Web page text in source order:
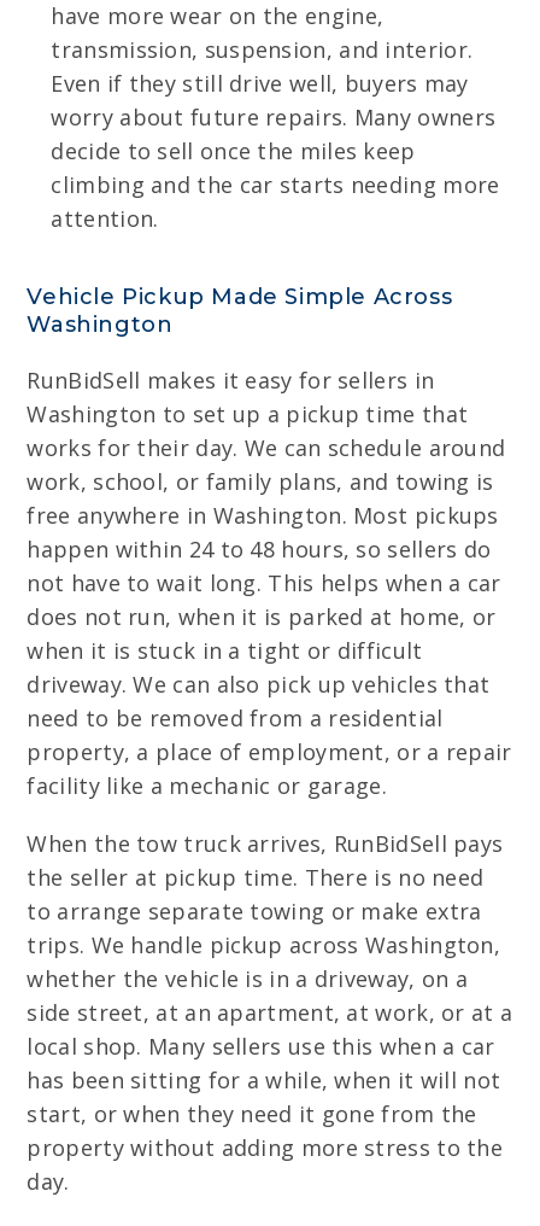
have more wear on the engine,
transmission, suspension, and interior.
Even if they still drive well, buyers may
worry about future repairs. Many owners
decide to sell once the miles keep
climbing and the car starts needing more
attention.
Vehicle Pickup Made Simple Across
Washington
RunBidSell makes it easy for sellers in
Washington to set up a pickup time that
works for their day. We can schedule around
work, school, or family plans, and towing is
free anywhere in Washington. Most pickups
happen within 24 to 48 hours, so sellers do
not have to wait long. This helps when a car
does not run, when it is parked at home, or
when it is stuck in a tight or difficult
driveway. We can also pick up vehicles that
need to be removed from a residential
property, a place of employment, or a repair
facility like a mechanic or garage.
When the tow truck arrives, RunBidSell pays
the seller at pickup time. There is no need
to arrange separate towing or make extra
trips. We handle pickup across Washington,
whether the vehicle is in a driveway, on a
side street, at an apartment, at work, or at a
local shop. Many sellers use this when a car
has been sitting for a while, when it will not
start, or when they need it gone from the
property without adding more stress to the
day.